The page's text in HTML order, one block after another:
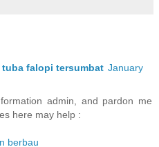
falopi tersumbat January
admin, and pardon me
here may help :
berbau